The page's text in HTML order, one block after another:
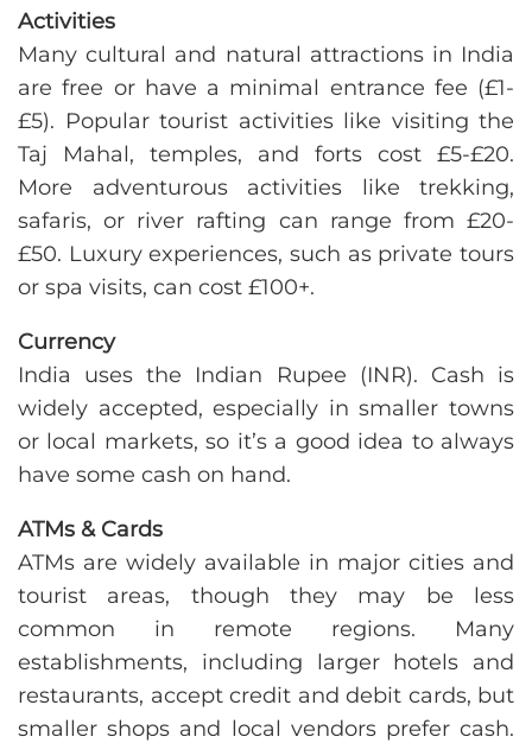
Activities
Many cultural and natural attractions in India
are free or have a minimal entrance fee (£1-
£5). Popular tourist activities like visiting the
Taj Mahal, temples, and forts cost £5-£20.
More adventurous activities like trekking,
safaris, or river rafting can range from £20-
£50. Luxury experiences, such as private tours
or spa visits, can cost £100+.
Currency
India uses the Indian Rupee (INR). Cash is
widely accepted, especially in smaller towns
or local markets, so it’s a good idea to always
have some cash on hand.
ATMs & Cards
ATMs are widely available in major cities and
tourist areas, though they may be less
common in remote regions. Many
establishments, including larger hotels and
restaurants, accept credit and debit cards, but
smaller shops and local vendors prefer cash.